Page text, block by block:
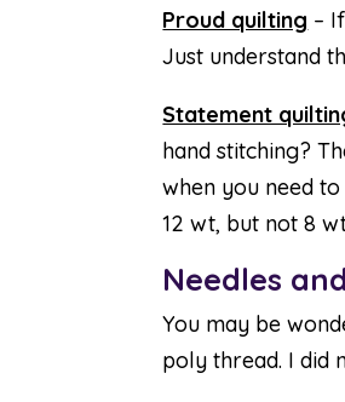
Proud quilting –
Just understand
Statement
hand stitching?
when you need
12 wt, but not 8
Needles
You may be
poly thread. I did